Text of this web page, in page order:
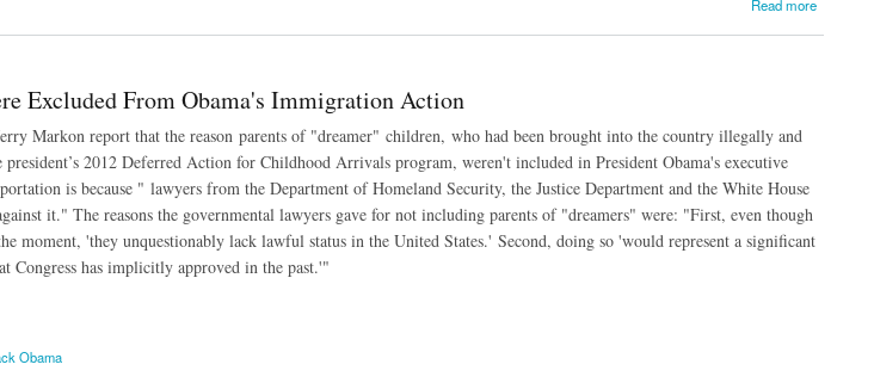
Read more
Excluded From Obama's Immigration Action
Markon report that the reason parents of "dreamer" children, who had been brought into the country illegally and
2012 Deferred Action for Childhood Arrivals program, weren't included in President Obama's executive
is because " lawyers from the Department of Homeland Security, the Justice Department and the White House
it." The reasons the governmental lawyers gave for not including parents of "dreamers" were: "First, even though
moment, 'they unquestionably lack lawful status in the United States.' Second, doing so 'would represent a significant
Congress has implicitly approved in the past.'"
Obama